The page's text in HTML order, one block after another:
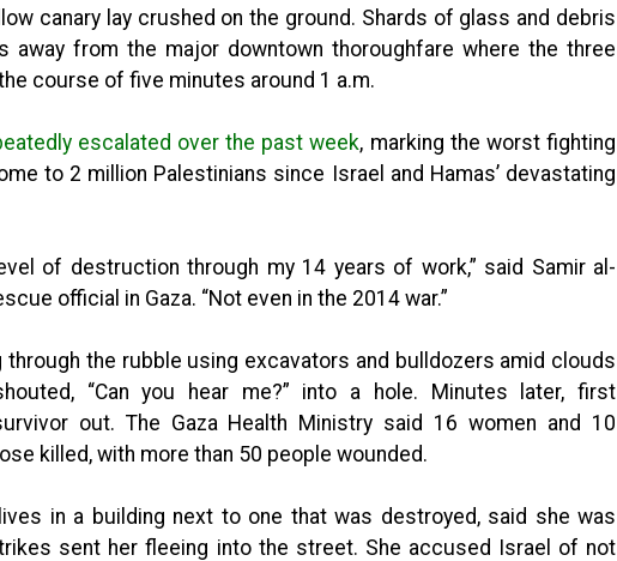
canary lay crushed on the ground. Shards of glass and debris
away from the major downtown thoroughfare where the three
course of five minutes around 1 a.m.
escalated over the past week, marking the worst fighting
to 2 million Palestinians since Israel and Hamas’ devastating
of destruction through my 14 years of work,” said Samir al-
official in Gaza. “Not even in the 2014 war.”
the rubble using excavators and bulldozers amid clouds
“Can you hear me?” into a hole. Minutes later, first
out. The Gaza Health Ministry said 16 women and 10
killed, with more than 50 people wounded.
in a building next to one that was destroyed, said she was
sent her fleeing into the street. She accused Israel of not